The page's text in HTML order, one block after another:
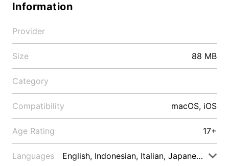
Information
Provider
Size 88 MB
Category
Compatibility macOS, iOS
Age Rating 17+
Languages English, Indonesian, Italian, Japanese, Malay